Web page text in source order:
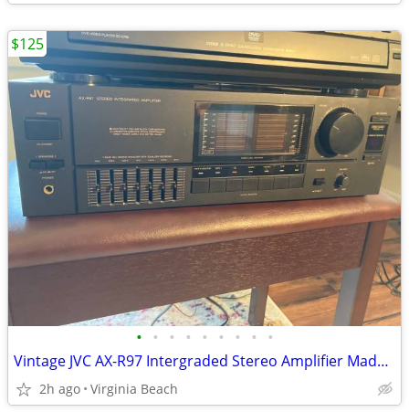
• • • • • • • • •
Vintage JVC AX-R97 Intergraded Stereo Amplifier Made in Japan. Tested
2h ago Virginia Beach
$125